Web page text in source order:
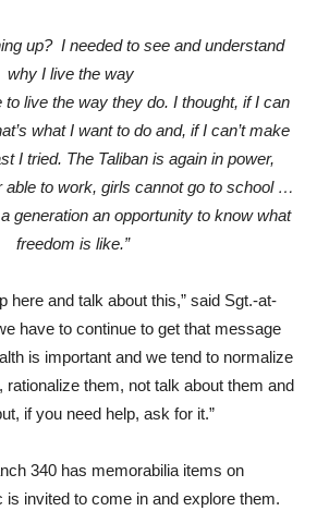
up? I needed to see and understand
why I live the way
live the way they do. I thought, if I can
what I want to do and, if I can’t make
I tried. The Taliban is again in power,
able to work, girls cannot go to school …
generation an opportunity to know what
freedom is like.”
here and talk about this,” said Sgt.-at-
have to continue to get that message
is important and we tend to normalize
rationalize them, not talk about them and
if you need help, ask for it.”
340 has memorabilia items on
is invited to come in and explore them.